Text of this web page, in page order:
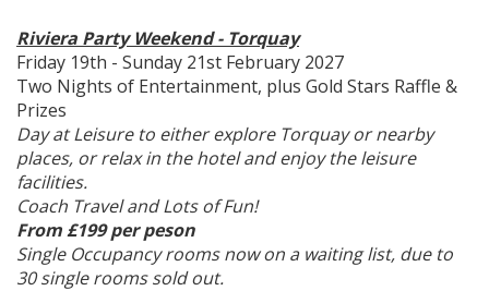
Riviera Party Weekend - Torquay
Friday 19th - Sunday 21st February 2027
Two Nights of Entertainment, plus Gold Stars Raffle &
Prizes
Day at Leisure to either explore Torquay or nearby
places, or relax in the hotel and enjoy the leisure
facilities.
Coach Travel and Lots of Fun!
From £199 per peson
Single Occupancy rooms now on a waiting list, due to
30 single rooms sold out.